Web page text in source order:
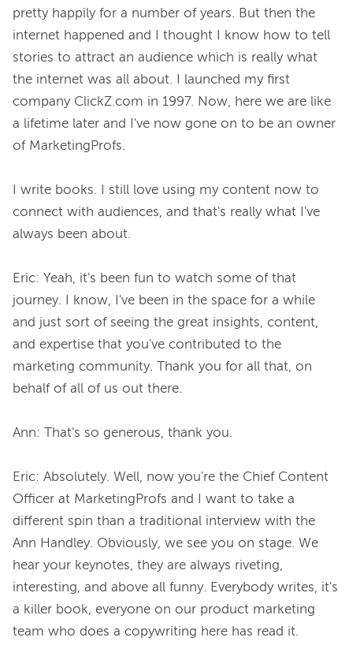
pretty happily for a number of years. But then the
internet happened and I thought I know how to tell
stories to attract an audience which is really what
the internet was all about. I launched my first
company ClickZ.com in 1997. Now, here we are like
a lifetime later and I've now gone on to be an owner
of MarketingProfs.
I write books. I still love using my content now to
connect with audiences, and that's really what I've
always been about.
Eric: Yeah, it's been fun to watch some of that
journey. I know, I've been in the space for a while
and just sort of seeing the great insights, content,
and expertise that you've contributed to the
marketing community. Thank you for all that, on
behalf of all of us out there.
Ann: That's so generous, thank you.
Eric: Absolutely. Well, now you're the Chief Content
Officer at MarketingProfs and I want to take a
different spin than a traditional interview with the
Ann Handley. Obviously, we see you on stage. We
hear your keynotes, they are always riveting,
interesting, and above all funny. Everybody writes, it's
a killer book, everyone on our product marketing
team who does a copywriting here has read it.